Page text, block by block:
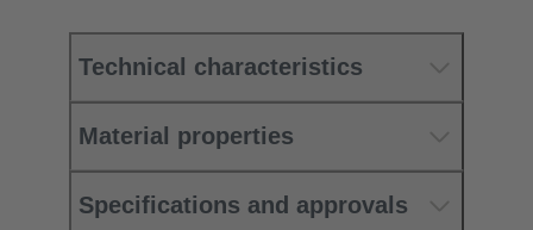
Technical characteristics
Material properties
Specifications and approvals